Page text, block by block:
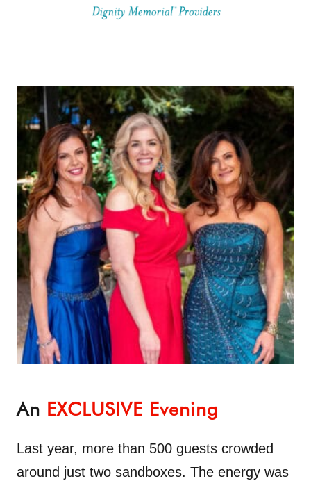
An EXCLUSIVE Evening
Last year, more than 500 guests crowded
around just two sandboxes. The energy was